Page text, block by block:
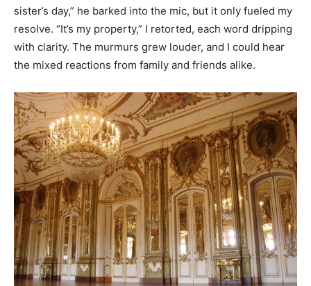
sister’s day,” he barked into the mic, but it only fueled my
resolve. “It’s my property,” I retorted, each word dripping
with clarity. The murmurs grew louder, and I could hear
the mixed reactions from family and friends alike.